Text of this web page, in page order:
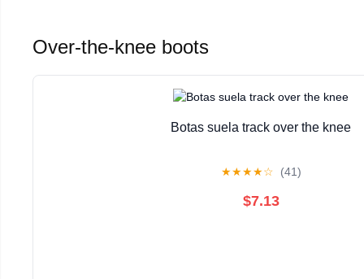
Over-the-knee boots
Botas suela track over the knee
★★★★☆ (41)
$7.13